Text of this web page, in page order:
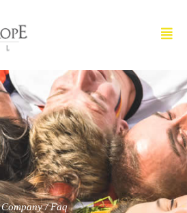
Company / Faq